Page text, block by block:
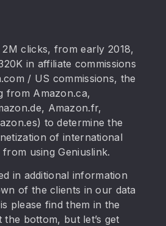
clicks, from early 2018,
in affiliate commissions
/ US commissions, the
from Amazon.ca,
Amazon.fr,
to determine the
of international
using Geniuslink.
in additional information
of the clients in our data
please find them in the
the bottom, but let’s get